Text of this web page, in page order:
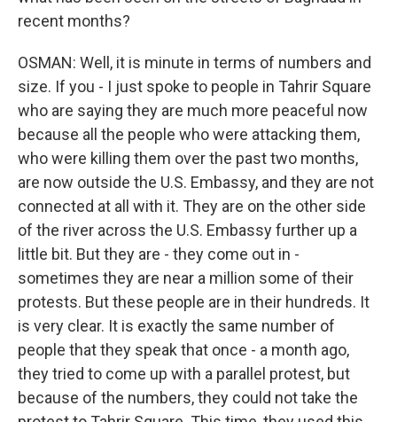
recent months?
OSMAN: Well, it is minute in terms of numbers and
size. If you - I just spoke to people in Tahrir Square
who are saying they are much more peaceful now
because all the people who were attacking them,
who were killing them over the past two months,
are now outside the U.S. Embassy, and they are not
connected at all with it. They are on the other side
of the river across the U.S. Embassy further up a
little bit. But they are - they come out in -
sometimes they are near a million some of their
protests. But these people are in their hundreds. It
is very clear. It is exactly the same number of
people that they speak that once - a month ago,
they tried to come up with a parallel protest, but
because of the numbers, they could not take the